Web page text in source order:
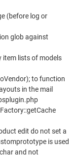
(before log or
glob against
item lists of models
to function
in the mail
edit do not set a
is used
and not